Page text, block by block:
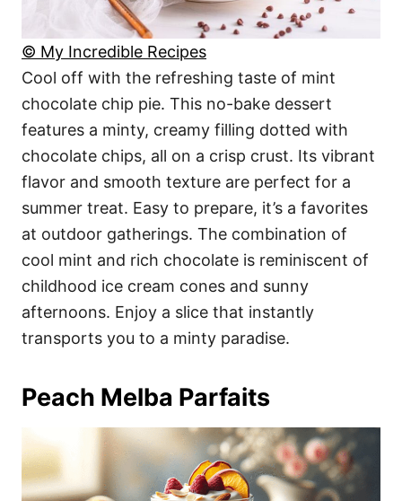
© My Incredible Recipes
Cool off with the refreshing taste of mint
chocolate chip pie. This no-bake dessert
features a minty, creamy filling dotted with
chocolate chips, all on a crisp crust. Its vibrant
flavor and smooth texture are perfect for a
summer treat. Easy to prepare, it’s a favorites
at outdoor gatherings. The combination of
cool mint and rich chocolate is reminiscent of
childhood ice cream cones and sunny
afternoons. Enjoy a slice that instantly
transports you to a minty paradise.
Peach Melba Parfaits